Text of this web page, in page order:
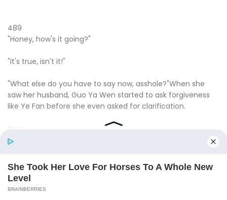
489
"Honey, how's it going?"
"It's true, isn't it!"
"What else do you have to say now, asshole?"When she
saw her husband, Guo Ya Wen started to ask forgiveness
like Ye Fan before she even asked for clarification.
popping sound was heard, and Lei Dong Bao immediately
smashed that watch on the ground.